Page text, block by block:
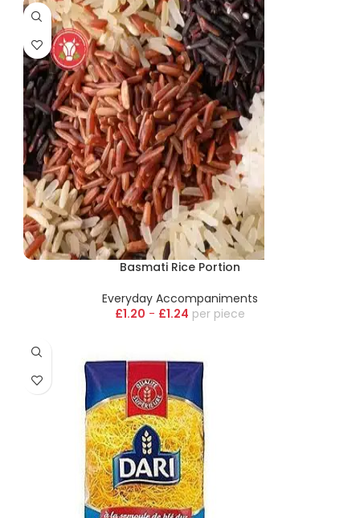
Basmati Rice Portion
Everyday Accompaniments
£1.20 - £1.24 piece